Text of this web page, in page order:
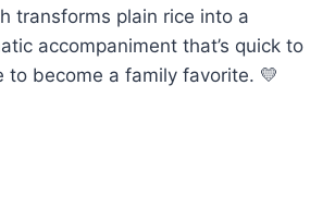
transforms plain rice into a
accompaniment that’s quick to
to become a family favorite. 💛